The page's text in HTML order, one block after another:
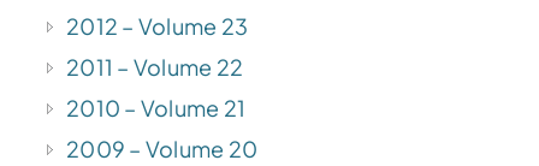
2012 – Volume 23
2011 – Volume 22
2010 – Volume 21
2009 – Volume 20